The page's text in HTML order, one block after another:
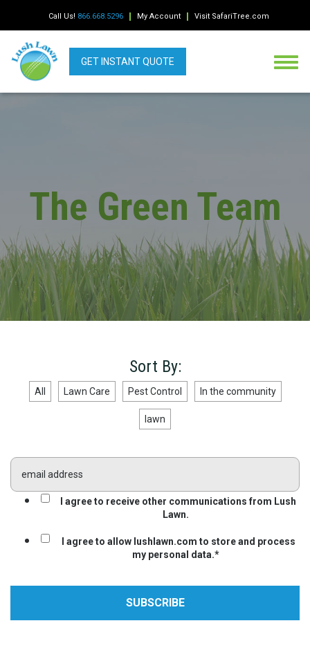
Call Us! 866.668.5296 My Account Visit SafariTree.com
GET INSTANT QUOTE
The Green Team
Sort By:
All Lawn Care Pest Control In the community
lawn
I agree to receive other communications from Lush
Lawn.
I agree to allow lushlawn.com to store and process
my personal data.*